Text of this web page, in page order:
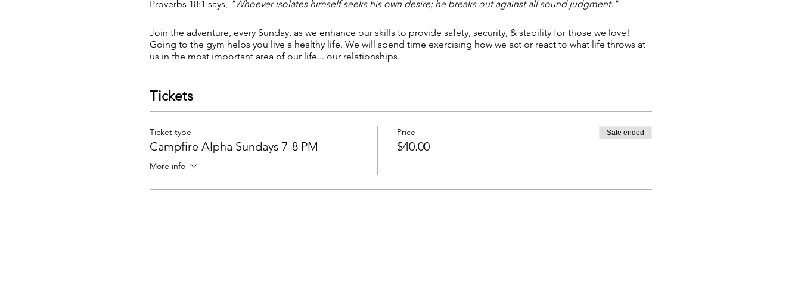
Proverbs 18:1 says, "Whoever isolates himself seeks his own desire; he breaks out against all sound judgment."
Join the adventure, every Sunday, as we enhance our skills to provide safety, security, & stability for those we love!
Going to the gym helps you live a healthy life. We will spend time exercising how we act or react to what life throws at
us in the most important area of our life... our relationships.
Tickets
Ticket type
Campfire Alpha Sundays 7-8 PM
More info
Price
$40.00
Sale ended